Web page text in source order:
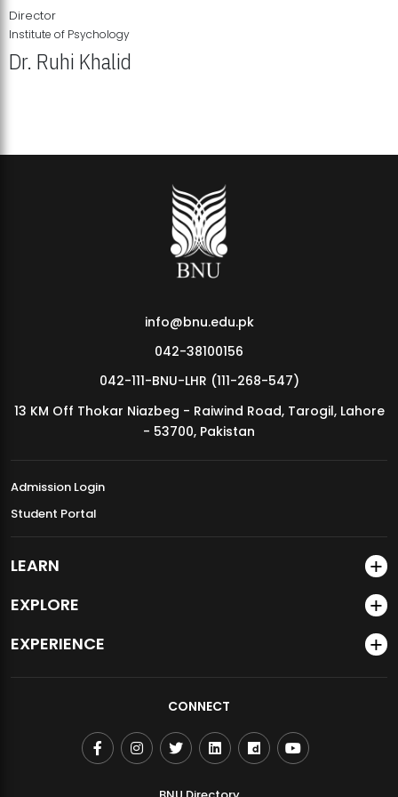
MDSVAD Annual Degree Show 2026
Director
Institute of Psychology
Dr. Ruhi Khalid
info@bnu.edu.pk
042-38100156
042-111-BNU-LHR (111-268-547)
13 KM Off Thokar Niazbeg - Raiwind Road, Tarogil, Lahore
- 53700, Pakistan
Admission Login
Student Portal
LEARN
EXPLORE
EXPERIENCE
CONNECT